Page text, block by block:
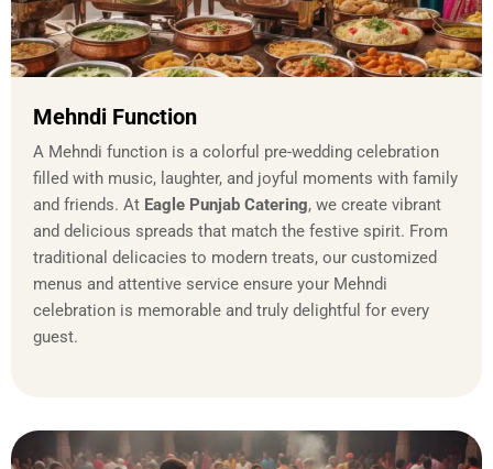
Mehndi Function
A Mehndi function is a colorful pre-wedding celebration
filled with music, laughter, and joyful moments with family
and friends. At Eagle Punjab Catering, we create vibrant
and delicious spreads that match the festive spirit. From
traditional delicacies to modern treats, our customized
menus and attentive service ensure your Mehndi
celebration is memorable and truly delightful for every
guest.